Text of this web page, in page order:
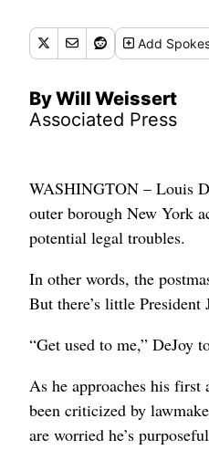
Add
By Will Weissert
Associated Press
WASHINGTON – Louis
outer borough New York
potential legal troubles.
In other words, the
But there’s little
“Get used to me,” DeJoy
As he approaches his first
been criticized by
are worried he’s